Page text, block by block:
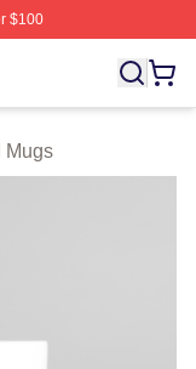
$100
The Yard Merch
Mugs